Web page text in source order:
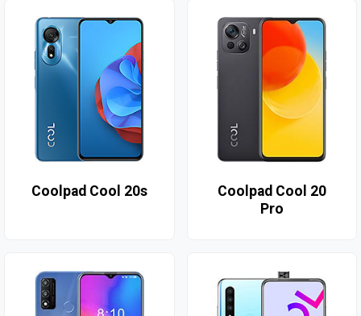
Coolpad Cool 20s
Coolpad Cool 20
Pro